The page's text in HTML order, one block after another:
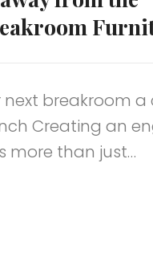
next breakroom
Creating an
more than just…